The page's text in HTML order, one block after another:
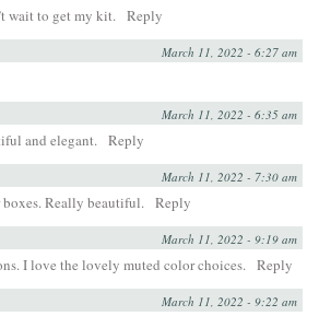
wait to get my kit. Reply
March 11, 2022 - 6:27 am
March 11, 2022 - 6:35 am
and elegant. Reply
March 11, 2022 - 7:30 am
Really beautiful. Reply
March 11, 2022 - 9:19 am
I love the lovely muted color choices. Reply
March 11, 2022 - 9:22 am